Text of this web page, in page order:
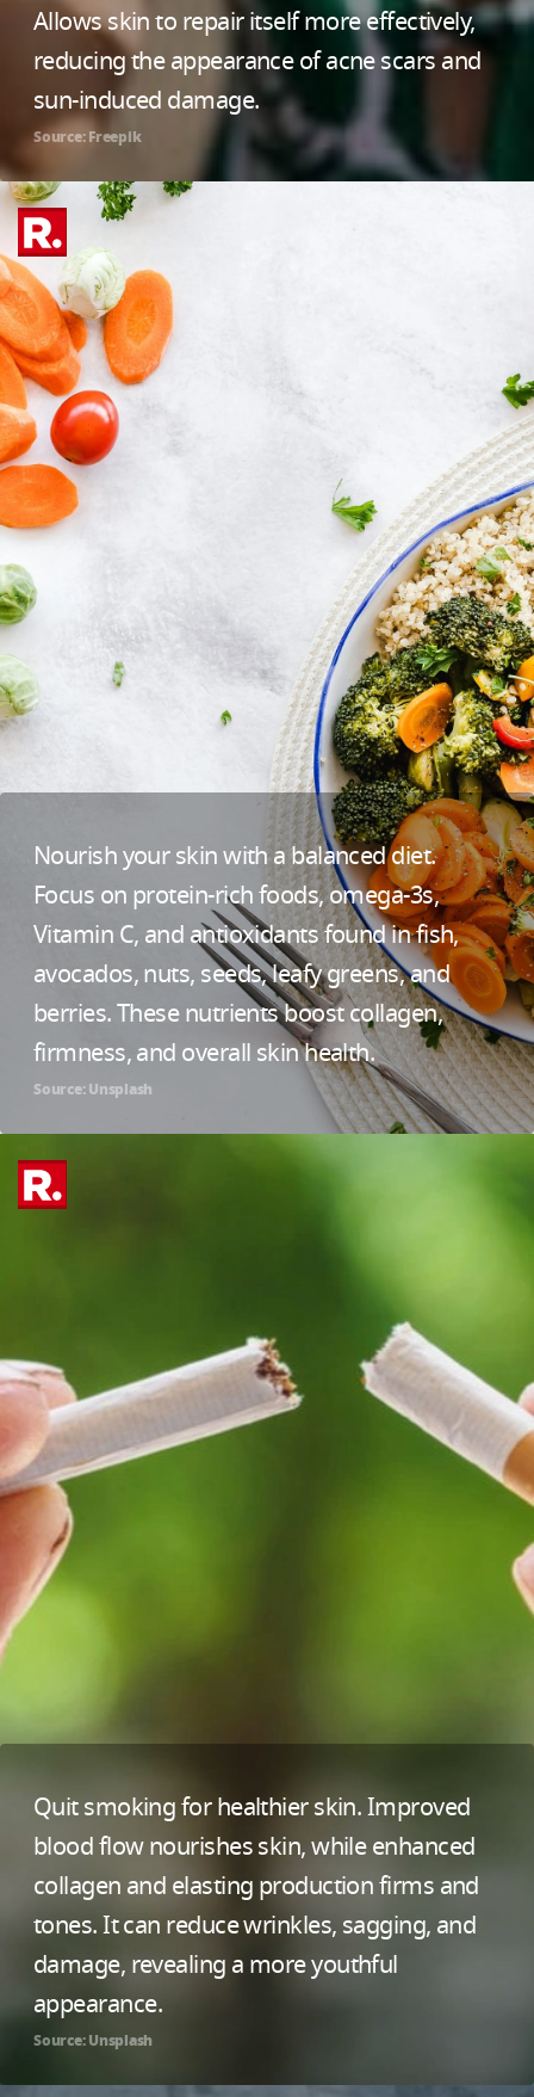
Allows skin to repair itself more effectively,
reducing the appearance of acne scars and
sun-induced damage.
Source: Freepik
Nourish your skin with a balanced diet.
Focus on protein-rich foods, omega-3s,
Vitamin C, and antioxidants found in fish,
avocados, nuts, seeds, leafy greens, and
berries. These nutrients boost collagen,
firmness, and overall skin health.
Source: Unsplash
Quit smoking for healthier skin. Improved
blood flow nourishes skin, while enhanced
collagen and elasting production firms and
tones. It can reduce wrinkles, sagging, and
damage, revealing a more youthful
appearance.
Source: Unsplash